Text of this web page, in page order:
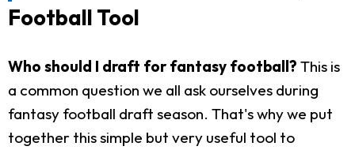
Football Tool
Who should I draft for fantasy football? This is
a common question we all ask ourselves during
fantasy football draft season. That's why we put
together this simple but very useful tool to